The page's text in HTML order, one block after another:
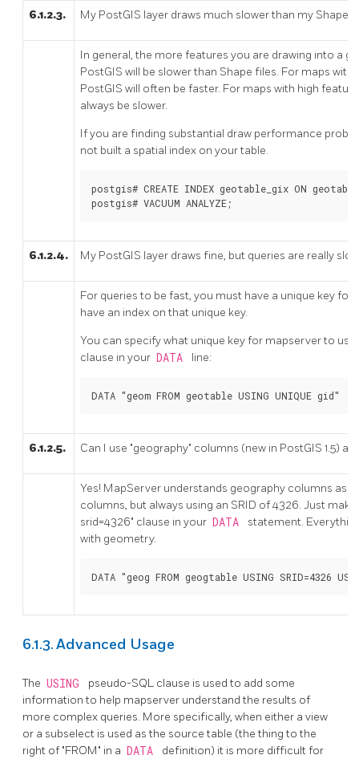
6.1.2.3. My PostGIS layer draws much slower than my Shape
In general, the more features you are drawing into a
PostGIS will be slower than Shape files. For maps
PostGIS will often be faster. For maps with high
always be slower.
If you are finding substantial draw performance
not built a spatial index on your table.
postgis# CREATE INDEX geotable_gix ON
postgis# VACUUM ANALYZE;
6.1.2.4. My PostGIS layer draws fine, but queries are really
For queries to be fast, you must have a unique key
have an index on that unique key.
You can specify what unique key for mapserver to
clause in your DATA line:
DATA "geom FROM geotable USING UNIQUE gid"
6.1.2.5. Can I use "geography" columns (new in PostGIS 1.5)
Yes! MapServer understands geography columns as
columns, but always using an SRID of 4326. Just
srid=4326" clause in your DATA
statement.
with geometry.
DATA "geog FROM geogtable USING SRID=4326
6.1.3. Advanced Usage
The USING
pseudo-SQL clause is used to add some
information to help mapserver understand the results of
more complex queries. More specifically, when either a view
or a subselect is used as the source table (the thing to the
right of "FROM" in a DATA
definition) it is more difficult for